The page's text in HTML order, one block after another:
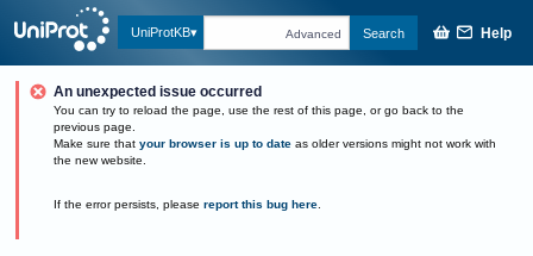
UniProtKB Advanced Search Help
An unexpected issue occurred
You can try to reload the page, use the rest of this page, or go back to the
previous page.
Make sure that your browser is up to date as older versions might not work with
the new website.
If the error persists, please report this bug here.